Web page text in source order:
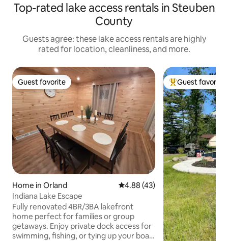
Top-rated lake access rentals in Steuben
County
Guests agree: these lake access rentals are highly
rated for location, cleanliness, and more.
Guest favorite
Guest favorite
Home in Orland 4.88 out of 5 average rating,
4.88 (43)
Indiana Lake Escape
Fully renovated 4BR/3BA lakefront
home perfect for families or group
getaways. Enjoy private dock access for
swimming, fishing, or tying up your boat.
Top guest
Guest favorite